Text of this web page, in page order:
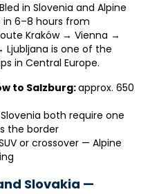
in Slovenia and Alpine
6–8 hours from
Kraków → Vienna →
Ljubljana is one of the
in Central Europe.
to Salzburg:approx. 650
both require one
the border
or crossover — Alpine
Slovakia —